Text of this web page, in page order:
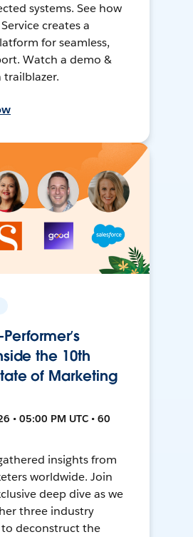
systems. See how
creates a
for seamless,
Watch a demo &
trailblazer.
the 10th
of Marketing
• 05:00 PM UTC • 60
insights from
worldwide. Join
deep dive as we
three industry
to deconstruct the